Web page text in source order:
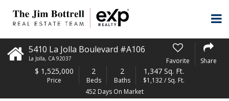
5410 La Jolla Boulevard #A106
La Jolla, CA 92037 Favorite Share
$ 1,525,000
Price
2
Beds
2
Baths
1,347 Sq. Ft.
$1,132 / Sq. Ft.
452 Days On Market